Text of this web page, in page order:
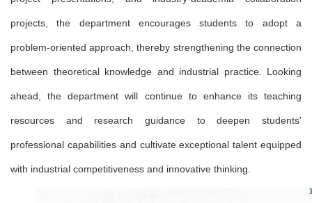
projects, the department encourages students to adopt a
problem-oriented approach, thereby strengthening the connection
between theoretical knowledge and industrial practice. Looking
ahead, the department will continue to enhance its teaching
resources and research guidance to deepen students'
professional capabilities and cultivate exceptional talent equipped
with industrial competitiveness and innovative thinking.